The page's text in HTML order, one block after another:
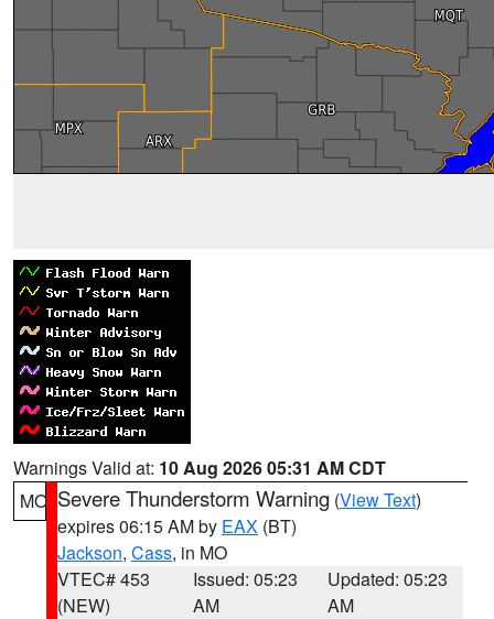
Warnings Valid at: 10 Aug 2026 05:31 AM CDT
MO Severe Thunderstorm Warning (View Text)
expires 06:15 AM by EAX (BT)
Jackson, Cass, in MO
VTEC# 453
(NEW)
Issued: 05:23
AM
Updated: 05:23
AM